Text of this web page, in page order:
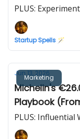
PLUS:
Startup Spells 🪄
Marketing
Jun 13, 2026
Michelin's
Playbook
PLUS: Influential